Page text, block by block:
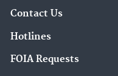
Contact Us
Hotlines
FOIA Requests